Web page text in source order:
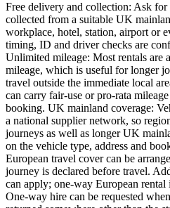
Free delivery and collection: Ask
collected from a suitable UK
workplace, hotel, station, airport or
timing, ID and driver checks are
Unlimited mileage: Most rentals are
mileage, which is useful for longer
travel outside the immediate local
can carry fair-use or pro-rata
booking. UK mainland coverage:
a national supplier network, so
journeys as well as longer UK
on the vehicle type, address and
European travel cover can be
journey is declared before travel.
can apply; one-way European
One-way hire can be requested